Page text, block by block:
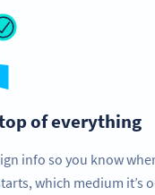
of everything
info so you know
which medium it’s